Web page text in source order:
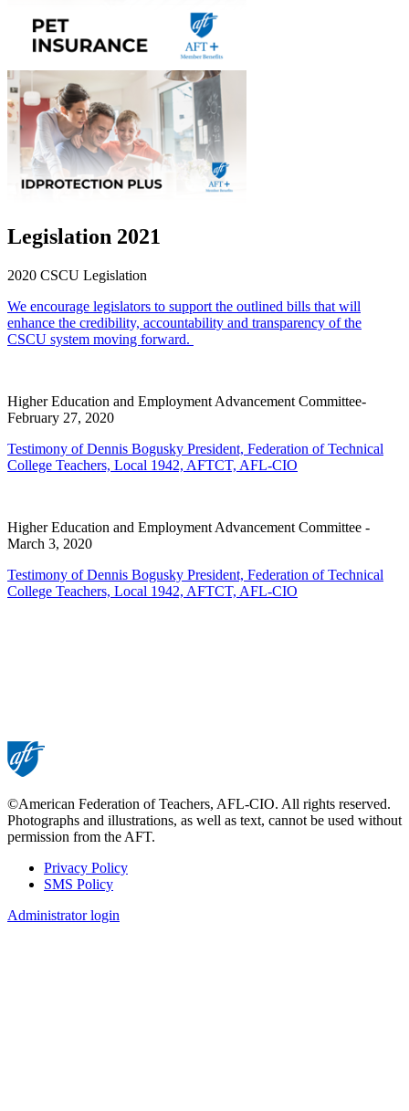
Legislation 2021
2020 CSCU Legislation
We encourage legislators to support the outlined bills that will
enhance the credibility, accountability and transparency of the
CSCU system moving forward.
Higher Education and Employment Advancement Committee-
February 27, 2020
Testimony of Dennis Bogusky President, Federation of Technical
College Teachers, Local 1942, AFTCT, AFL-CIO
Higher Education and Employment Advancement Committee -
March 3, 2020
Testimony of Dennis Bogusky President, Federation of Technical
College Teachers, Local 1942, AFTCT, AFL-CIO
©American Federation of Teachers, AFL-CIO. All rights reserved.
Photographs and illustrations, as well as text, cannot be used without
permission from the AFT.
Footer
Privacy Policy
SMS Policy
Administrator login